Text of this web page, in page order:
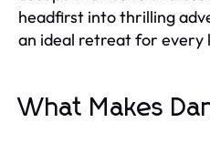
headfirst into thrilling
an ideal retreat for every
What Makes